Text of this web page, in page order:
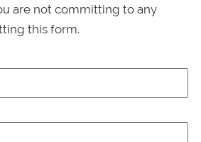
are not committing to any
this form.